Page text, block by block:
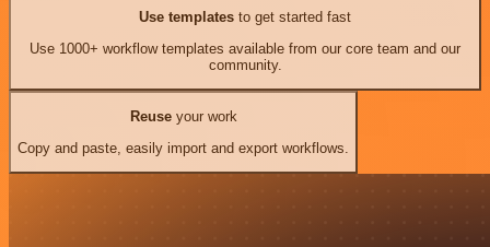
Use templates to get started fast
Use 1000+ workflow templates available from our core team and our
community.
Reuseyour work
Copy and paste, easily import and export workflows.